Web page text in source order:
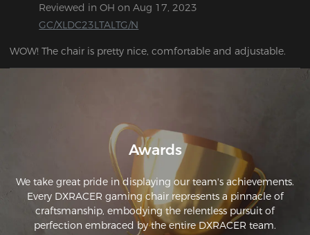
Reviewed in OH on Aug 17, 2023
GC/XLDC23LTALTG/N
WOW! The chair is pretty nice, comfortable and adjustable.
Awards
We take great pride in displaying our team's achievements.
Every DXRACER gaming chair represents a pinnacle of
craftsmanship, embodying the relentless pursuit of
perfection embraced by the entire DXRACER team.